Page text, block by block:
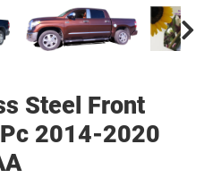
Steel Front
2014-2020